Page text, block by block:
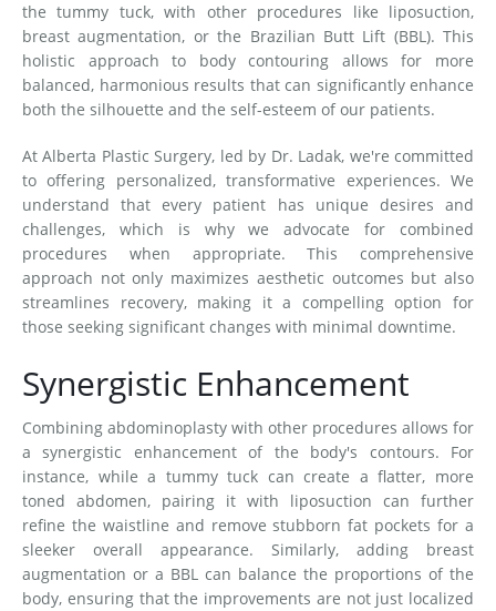
the tummy tuck, with other procedures like liposuction,
breast augmentation, or the Brazilian Butt Lift (BBL). This
holistic approach to body contouring allows for more
balanced, harmonious results that can significantly enhance
both the silhouette and the self-esteem of our patients.
At Alberta Plastic Surgery, led by Dr. Ladak, we're committed
to offering personalized, transformative experiences. We
understand that every patient has unique desires and
challenges, which is why we advocate for combined
procedures when appropriate. This comprehensive
approach not only maximizes aesthetic outcomes but also
streamlines recovery, making it a compelling option for
those seeking significant changes with minimal downtime.
Synergistic Enhancement
Combining abdominoplasty with other procedures allows for
a synergistic enhancement of the body's contours. For
instance, while a tummy tuck can create a flatter, more
toned abdomen, pairing it with liposuction can further
refine the waistline and remove stubborn fat pockets for a
sleeker overall appearance. Similarly, adding breast
augmentation or a BBL can balance the proportions of the
body, ensuring that the improvements are not just localized